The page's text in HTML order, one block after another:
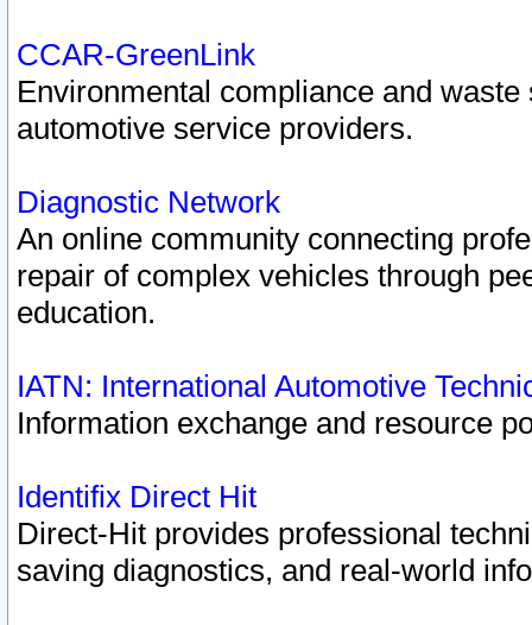
CCAR-GreenLink
Environmental compliance and
automotive service providers.
Diagnostic Network
An online community connecting
repair of complex vehicles through
education.
IATN: International Automotive
Information exchange and resource
Identifix Direct Hit
Direct-Hit provides professional
saving diagnostics, and real-world